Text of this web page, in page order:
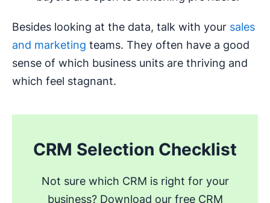
Besides looking at the data, talk with your sales
and marketing teams. They often have a good
sense of which business units are thriving and
which feel stagnant.
CRM Selection Checklist
Not sure which CRM is right for your
business? Download our free CRM